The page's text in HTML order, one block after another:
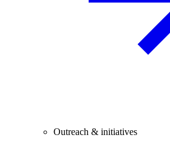
Outreach & initiatives